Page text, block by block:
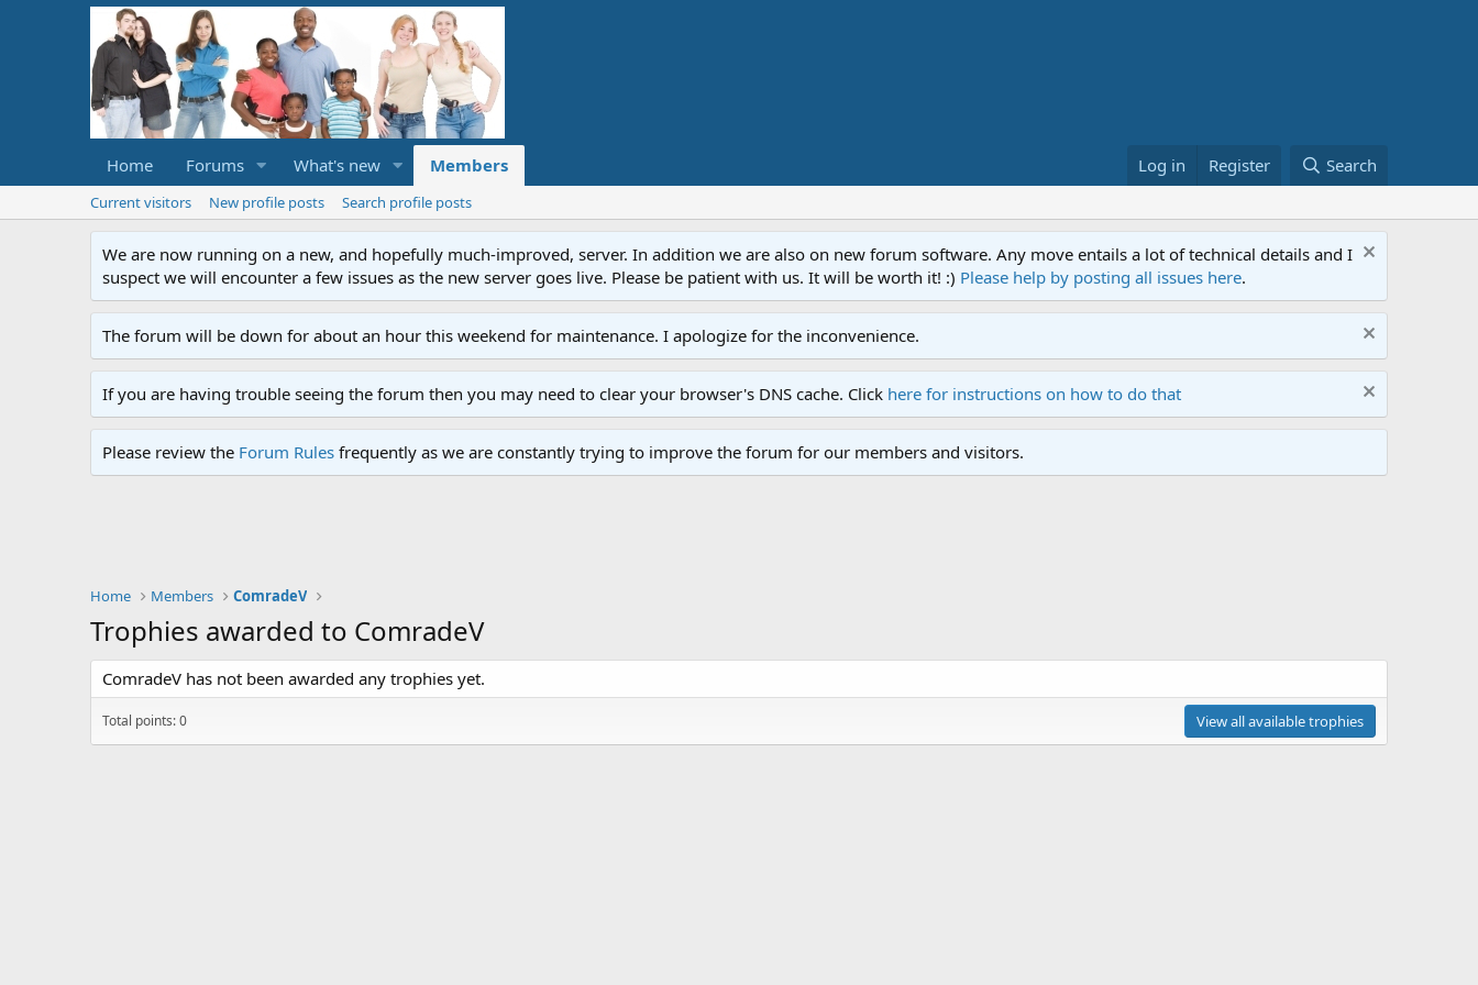
Home Forums What's new Members Log in Register Search
Current visitors New profile posts Search profile posts
We are now running on a new, and hopefully much-improved, server. In addition we are also on new forum software. Any move entails a lot of technical details and I
suspect we will encounter a few issues as the new server goes live. Please be patient with us. It will be worth it! :) Please help by posting all issues here.
The forum will be down for about an hour this weekend for maintenance. I apologize for the inconvenience.
If you are having trouble seeing the forum then you may need to clear your browser's DNS cache. Click here for instructions on how to do that
Please review the Forum Rules frequently as we are constantly trying to improve the forum for our members and visitors.
Home Members ComradeV
Trophies awarded to ComradeV
ComradeV has not been awarded any trophies yet.
Total points: 0 View all available trophies